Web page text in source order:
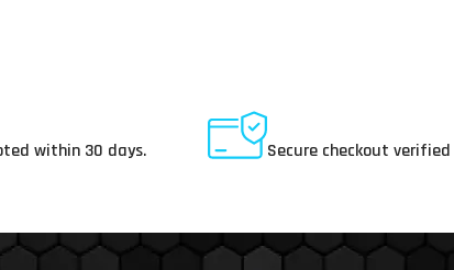
within 30 days. Secure checkout verified